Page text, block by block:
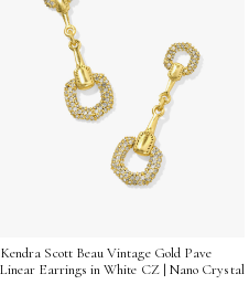
Kendra Scott Beau Vintage Gold Pave
Linear Earrings in White CZ | Nano Crystal